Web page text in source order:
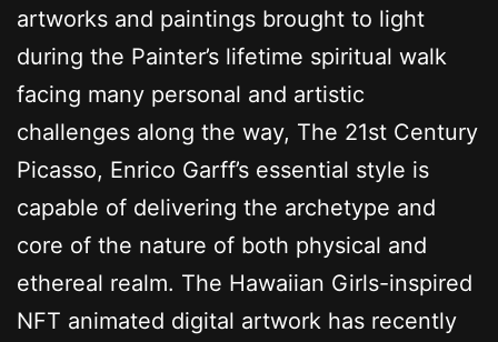
artworks and paintings brought to light
during the Painter’s lifetime spiritual walk
facing many personal and artistic
challenges along the way, The 21st Century
Picasso, Enrico Garff’s essential style is
capable of delivering the archetype and
core of the nature of both physical and
ethereal realm. The Hawaiian Girls-inspired
NFT animated digital artwork has recently